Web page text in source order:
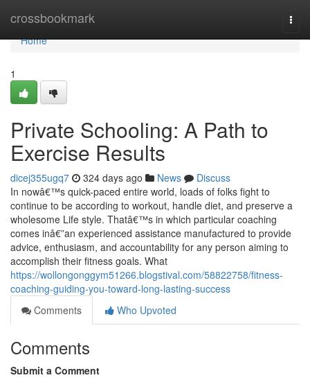
crossbookmark
Home
Home
1
Private Schooling: A Path to
Exercise Results
dicej355ugq7 324 days ago News
Discuss
In nowâ€™s quick-paced entire world, loads of folks fight to
continue to be according to workout, handle diet, and preserve a
wholesome Life style. Thatâ€™s in which particular coaching
comes inâ€”an experienced assistance manufactured to provide
advice, enthusiasm, and accountability for any person aiming to
accomplish their fitness goals. What
https://wollongonggym51266.blogstival.com/58822758/fitness-
coaching-guiding-you-toward-long-lasting-success
Comments
Who Upvoted
Comments
Submit a Comment